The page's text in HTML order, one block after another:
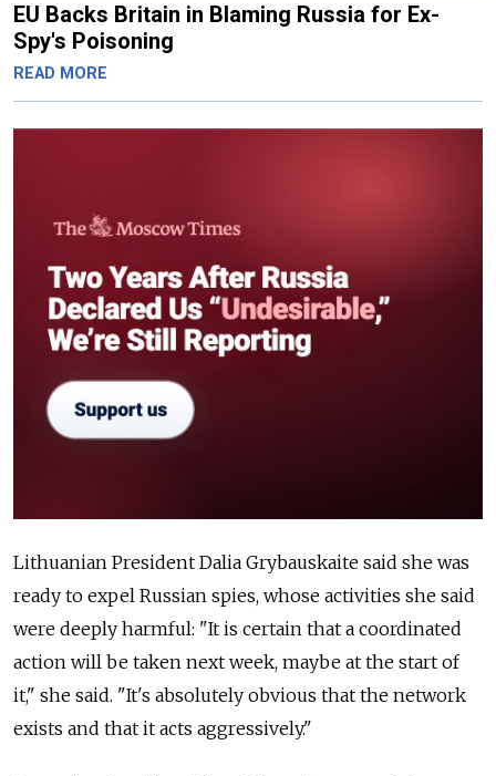
EU Backs Britain in Blaming Russia for Ex-
Spy's Poisoning
READ MORE
Lithuanian President Dalia Grybauskaite said she was
ready to expel Russian spies, whose activities she said
were deeply harmful: "It is certain that a coordinated
action will be taken next week, maybe at the start of
it," she said. "It's absolutely obvious that the network
exists and that it acts aggressively."